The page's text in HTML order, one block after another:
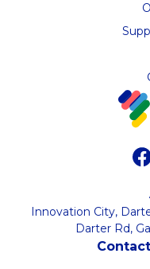
Innovation City,
Darter Rd,